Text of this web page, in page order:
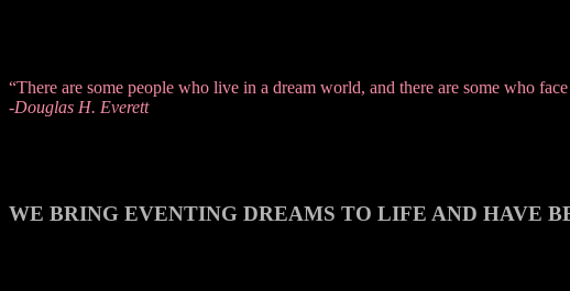
“There are some people who live in a dream world, and there are some who
-Douglas H. Everett
WE BRING EVENTING DREAMS TO LIFE AND HAVE